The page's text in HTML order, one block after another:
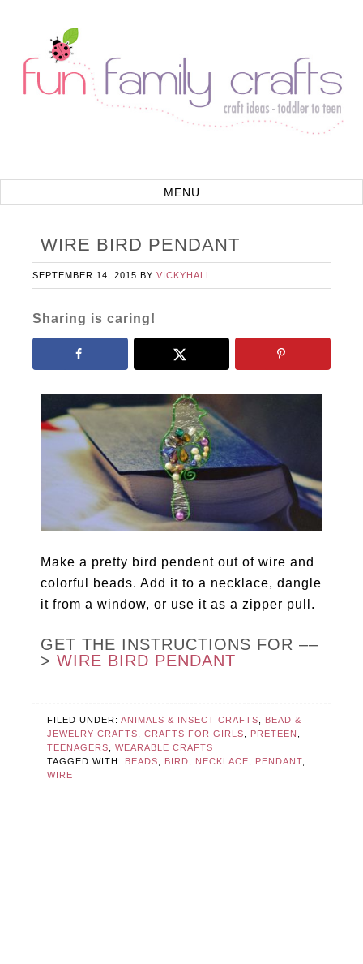
WIRE BIRD PENDANT
SEPTEMBER 14, 2015 BYVICKYHALL
Sharing is caring!
Make a pretty bird pendent out of wire and
colorful beads. Add it to a necklace, dangle
it from a window, or use it as a zipper pull.
GET THE INSTRUCTIONS FOR ––
>WIRE BIRD PENDANT
FILED UNDER:ANIMALS & INSECT CRAFTS
BEAD &
JEWELRY CRAFTS
,CRAFTS FOR GIRLS PRETEEN
TEENAGERS
,WEARABLE CRAFTS
TAGGED WITH: BEADS BIRD NECKLACE PENDANT
WIRE